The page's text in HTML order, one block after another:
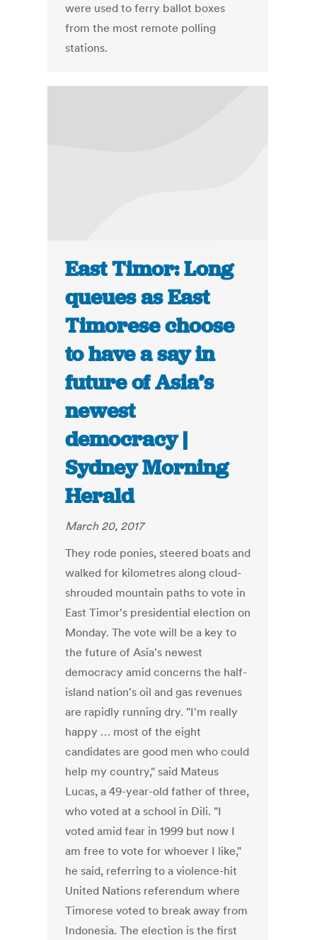
were used to ferry ballot boxes
from the most remote polling
stations.
East Timor: Long
queues as East
Timorese choose
to have a say in
future of Asia’s
newest
democracy |
Sydney Morning
Herald
March 20, 2017
They rode ponies, steered boats and
walked for kilometres along cloud-
shrouded mountain paths to vote in
East Timor's presidential election on
Monday. The vote will be a key to
the future of Asia's newest
democracy amid concerns the half-
island nation's oil and gas revenues
are rapidly running dry. "I'm really
happy … most of the eight
candidates are good men who could
help my country," said Mateus
Lucas, a 49-year-old father of three,
who voted at a school in Dili. "I
voted amid fear in 1999 but now I
am free to vote for whoever I like,"
he said, referring to a violence-hit
United Nations referendum where
Timorese voted to break away from
Indonesia. The election is the first